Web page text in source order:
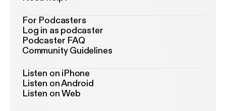
For Podcasters
Log in as podcaster
Podcaster FAQ
Community Guidelines
Listen on iPhone
Listen on Android
Listen on Web